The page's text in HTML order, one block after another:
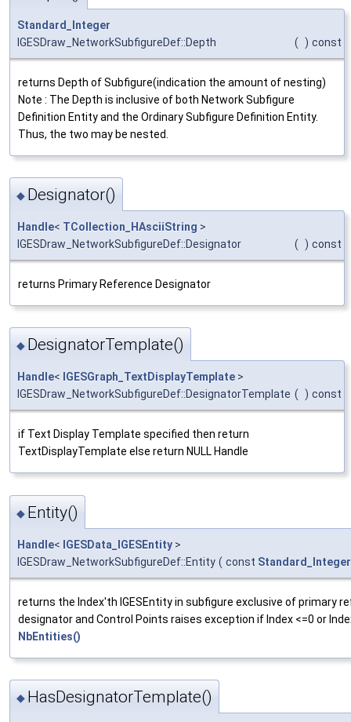
Standard_Integer
IGESDraw_NetworkSubfigureDef::Depth
( ) const
returns Depth of Subfigure(indication the amount of nesting)
Note : The Depth is inclusive of both Network Subfigure
Definition Entity and the Ordinary Subfigure Definition Entity.
Thus, the two may be nested.
◆ Designator()
Handle< TCollection_HAsciiString >
IGESDraw_NetworkSubfigureDef::Designator
( ) const
returns Primary Reference Designator
◆ DesignatorTemplate()
Handle< IGESGraph_TextDisplayTemplate >
IGESDraw_NetworkSubfigureDef::DesignatorTemplate ( ) const
if Text Display Template specified then return
TextDisplayTemplate else return NULL Handle
◆ Entity()
Handle< IGESData_IGESEntity >
IGESDraw_NetworkSubfigureDef::Entity ( const Standard_Integer
returns the Index'th IGESEntity in subfigure exclusive of primary
designator and Control Points raises exception if Index <=0 or
NbEntities()
◆ HasDesignatorTemplate()